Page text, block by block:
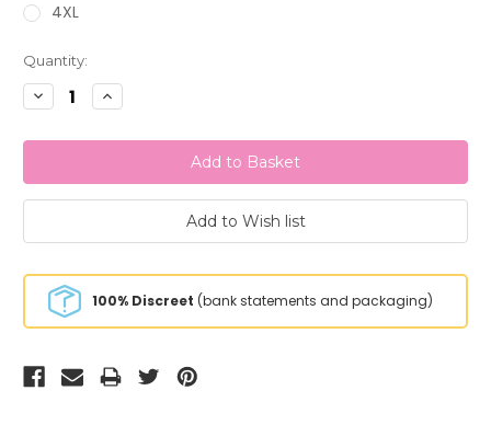
4XL
Current
Stock:
Quantity:
Decrease
Quantity:
Increase
Quantity:
100% Discreet (bank statements and packaging)